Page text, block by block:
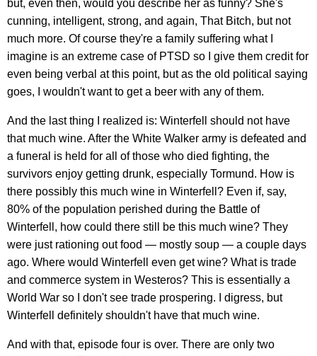
but, even then, would you describe her as funny? She's
cunning, intelligent, strong, and again, That Bitch, but not
much more. Of course they're a family suffering what I
imagine is an extreme case of PTSD so I give them credit for
even being verbal at this point, but as the old political saying
goes, I wouldn't want to get a beer with any of them.
And the last thing I realized is: Winterfell should not have
that much wine. After the White Walker army is defeated and
a funeral is held for all of those who died fighting, the
survivors enjoy getting drunk, especially Tormund. How is
there possibly this much wine in Winterfell? Even if, say,
80% of the population perished during the Battle of
Winterfell, how could there still be this much wine? They
were just rationing out food — mostly soup — a couple days
ago. Where would Winterfell even get wine? What is trade
and commerce system in Westeros? This is essentially a
World War so I don't see trade prospering. I digress, but
Winterfell definitely shouldn't have that much wine.
And with that, episode four is over. There are only two